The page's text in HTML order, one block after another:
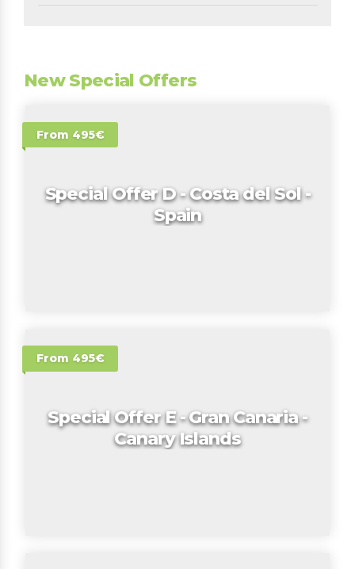
New Special Offers
From 495€
Special Offer D - Costa del Sol -
Spain
From 495€
Special Offer E - Gran Canaria -
Canary Islands